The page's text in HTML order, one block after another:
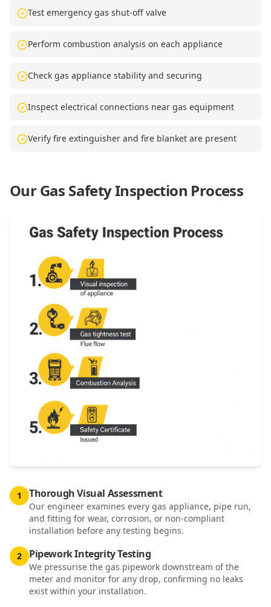
Test emergency gas shut-off valve
Perform combustion analysis on each appliance
Check gas appliance stability and securing
Inspect electrical connections near gas equipment
Verify fire extinguisher and fire blanket are present
Our Gas Safety Inspection Process
1 Thorough Visual Assessment
Our engineer examines every gas appliance, pipe run,
and fitting for wear, corrosion, or non-compliant
installation before any testing begins.
2 Pipework Integrity Testing
We pressurise the gas pipework downstream of the
meter and monitor for any drop, confirming no leaks
exist within your installation.